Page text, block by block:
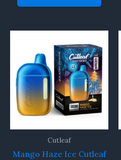
Cutleaf
Mango Haze Ice Cutleaf